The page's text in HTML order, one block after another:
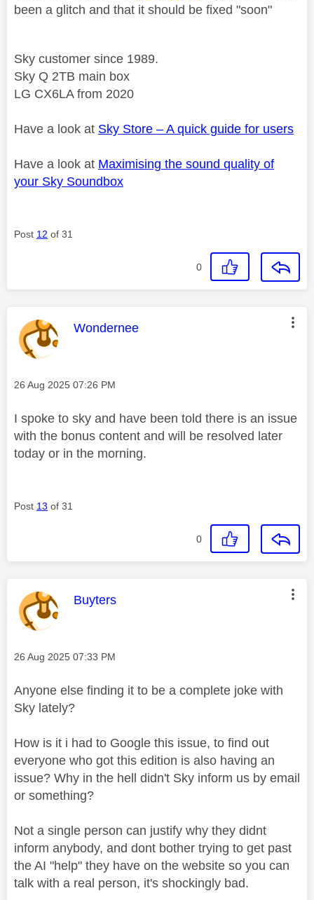
been a glitch and that it should be fixed "soon"
Sky customer since 1989.
Sky Q 2TB main box
LG CX6LA from 2020
Have a look at Sky Store – A quick guide for users
Have a look at Maximising the sound quality of
your Sky Soundbox
Post 12 of 31
0
This message was authored by:
Wondernee
Message posted on
‎26 Aug 2025 07:26 PM
I spoke to sky and have been told there is an issue
with the bonus content and will be resolved later
today or in the morning.
Post 13 of 31
0
This message was authored by:
Buyters
Message posted on
‎26 Aug 2025 07:33 PM
Anyone else finding it to be a complete joke with
Sky lately?
How is it i had to Google this issue, to find out
everyone who got this edition is also having an
issue? Why in the hell didn't Sky inform us by email
or something?
Not a single person can justify why they didnt
inform anybody, and dont bother trying to get past
the AI "help" they have on the website so you can
talk with a real person, it's shockingly bad.